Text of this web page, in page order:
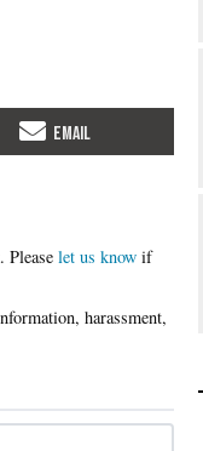
Please let us know if